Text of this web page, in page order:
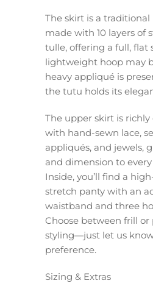
The skirt is a
made with 10 layers of
tulle, offering a full, flat
lightweight hoop may
heavy appliqué is
the tutu holds its
The upper skirt is
with hand-sewn lace,
appliqués, and jewels,
and dimension to
Inside, you’ll find a
stretch panty with an
waistband and three
Choose between frill or
styling—just let us
preference.
Sizing & Extras